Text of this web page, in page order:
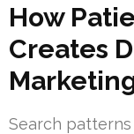
How
Creates
Search